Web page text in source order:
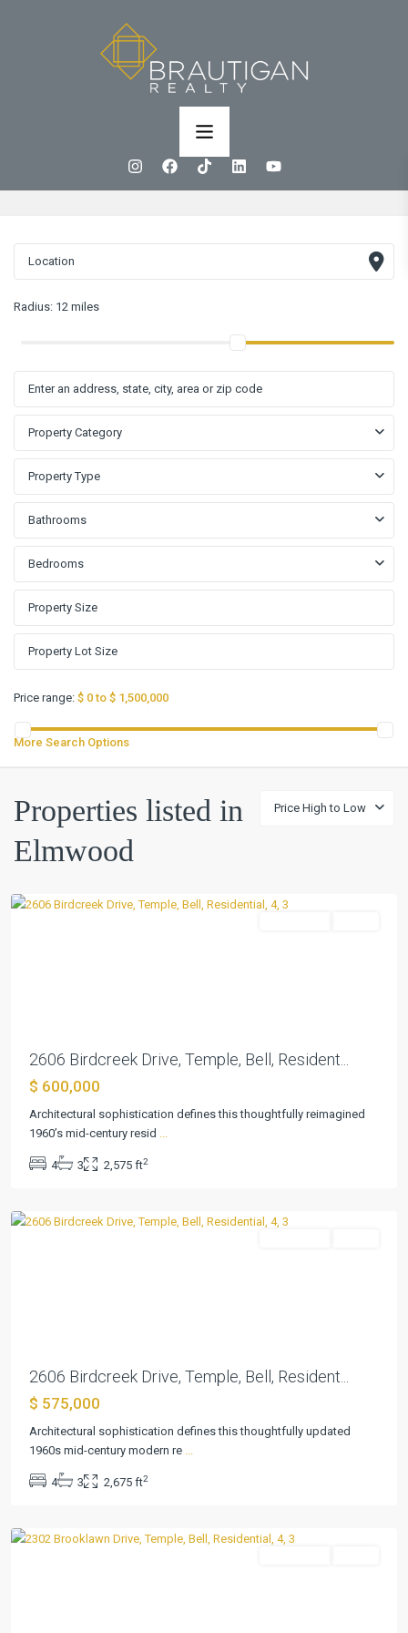
Radius: 12 miles
Property Category
Property Type
Bathrooms
Bedrooms
Price range: $ 0 to $ 1,500,000
More Search Options
Price High to Low
Properties listed in
Elmwood
Elmwood,
2606 Birdcreek Drive, Temple, Bell, Resident...
$ 600,000
Architectural sophistication defines this thoughtfully reimagined
1960’s mid-century resid ...
4 3 2,575 ft2
Elmwood,
2606 Birdcreek Drive, Temple, Bell, Resident...
$ 575,000
Architectural sophistication defines this thoughtfully updated
1960s mid-century modern re ...
4 3 2,675 ft2
Elmwood,